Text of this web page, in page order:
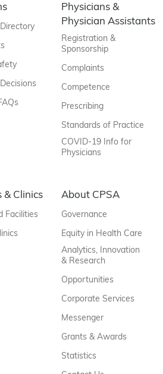
Physicians &
Physician Assistants
Registration &
Sponsorship
Complaints
Competence
Prescribing
Standards of Practice
COVID-19 Info for
Physicians
& Clinics
Facilities
About CPSA
Governance
Equity in Health Care
Analytics, Innovation
& Research
Opportunities
Corporate Services
Messenger
Grants & Awards
Statistics